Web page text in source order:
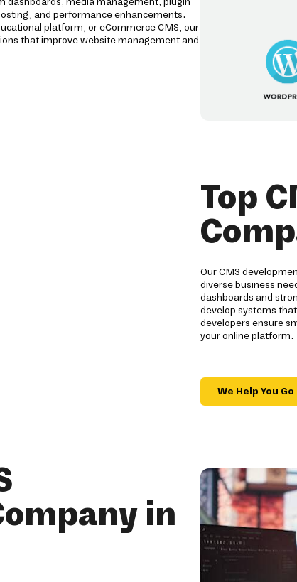
and performance enhancements.
platform, or eCommerce CMS, our
that improve website management and
Top
Our CMS
diverse business
dashboards and
develop systems
developers ensure
your online platform.
We Help You
in